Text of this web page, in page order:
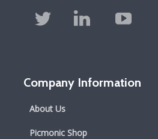
Company Information
About Us
Picmonic Shop